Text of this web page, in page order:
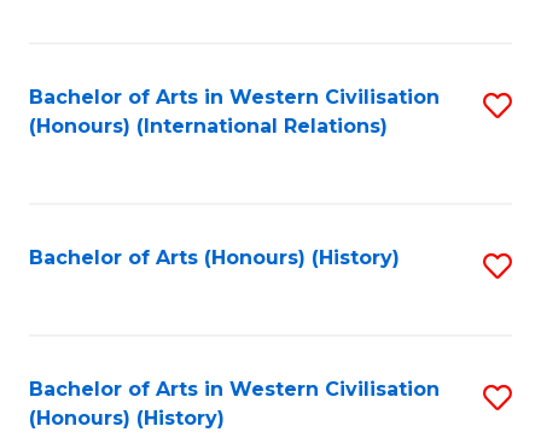
Bachelor of Arts in Western Civilisation
(Honours) (International Relations)
Bachelor of Arts (Honours) (History)
Bachelor of Arts in Western Civilisation
(Honours) (History)